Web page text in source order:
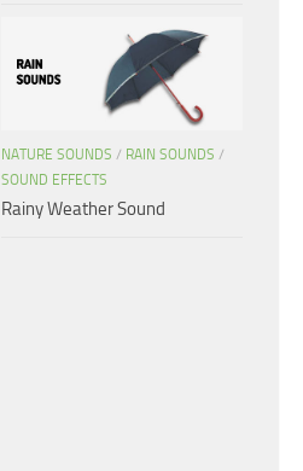
NATURE SOUNDS / RAIN SOUNDS /
SOUND EFFECTS
Rainy Weather Sound